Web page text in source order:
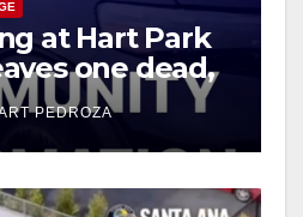
at Hart Park
one dead,
PEDROZA